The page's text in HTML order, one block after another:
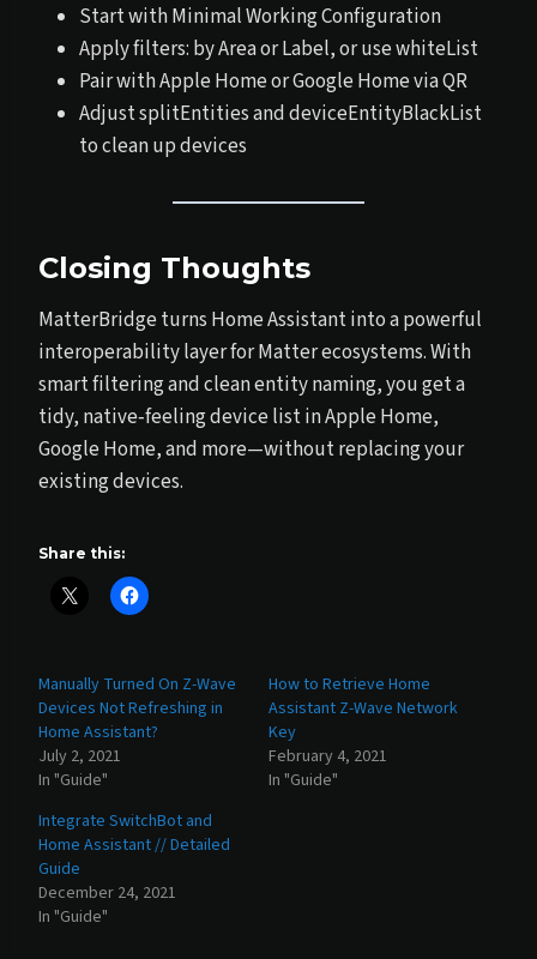
Start with Minimal Working Configuration
Apply filters: by Area or Label, or use whiteList
Pair with Apple Home or Google Home via QR
Adjust splitEntities and deviceEntityBlackList
to clean up devices
Closing Thoughts
MatterBridge turns Home Assistant into a powerful
interoperability layer for Matter ecosystems. With
smart filtering and clean entity naming, you get a
tidy, native‑feeling device list in Apple Home,
Google Home, and more—without replacing your
existing devices.
Share this:
Manually Turned On Z-Wave
Devices Not Refreshing in
Home Assistant?
July 2, 2021
In "Guide"
How to Retrieve Home
Assistant Z-Wave Network
Key
February 4, 2021
In "Guide"
Integrate SwitchBot and
Home Assistant // Detailed
Guide
December 24, 2021
In "Guide"